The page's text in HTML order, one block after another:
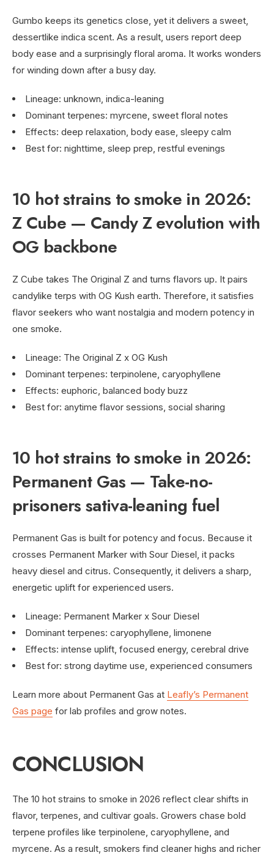
Gumbo keeps its genetics close, yet it delivers a sweet,
dessertlike indica scent. As a result, users report deep
body ease and a surprisingly floral aroma. It works wonders
for winding down after a busy day.
Lineage: unknown, indica-leaning
Dominant terpenes: myrcene, sweet floral notes
Effects: deep relaxation, body ease, sleepy calm
Best for: nighttime, sleep prep, restful evenings
10 hot strains to smoke in 2026:
Z Cube — Candy Z evolution with
OG backbone
Z Cube takes The Original Z and turns flavors up. It pairs
candylike terps with OG Kush earth. Therefore, it satisfies
flavor seekers who want nostalgia and modern potency in
one smoke.
Lineage: The Original Z x OG Kush
Dominant terpenes: terpinolene, caryophyllene
Effects: euphoric, balanced body buzz
Best for: anytime flavor sessions, social sharing
10 hot strains to smoke in 2026:
Permanent Gas — Take-no-
prisoners sativa-leaning fuel
Permanent Gas is built for potency and focus. Because it
crosses Permanent Marker with Sour Diesel, it packs
heavy diesel and citrus. Consequently, it delivers a sharp,
energetic uplift for experienced users.
Lineage: Permanent Marker x Sour Diesel
Dominant terpenes: caryophyllene, limonene
Effects: intense uplift, focused energy, cerebral drive
Best for: strong daytime use, experienced consumers
Learn more about Permanent Gas at Leafly’s Permanent
Gas page for lab profiles and grow notes.
CONCLUSION
The 10 hot strains to smoke in 2026 reflect clear shifts in
flavor, terpenes, and cultivar goals. Growers chase bold
terpene profiles like terpinolene, caryophyllene, and
myrcene. As a result, smokers find cleaner highs and richer